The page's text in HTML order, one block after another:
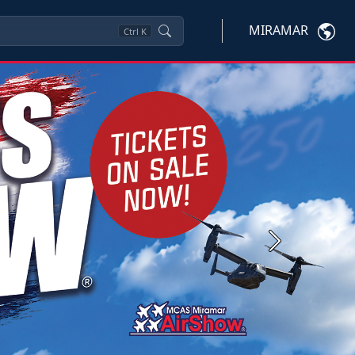
Ctrl K MIRAMAR
Next